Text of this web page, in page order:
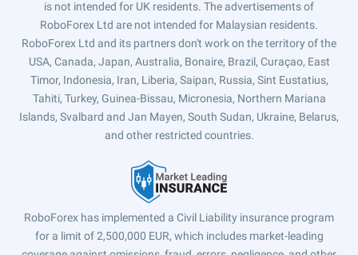
is not intended for UK residents. The advertisements of
RoboForex Ltd are not intended for Malaysian residents.
RoboForex Ltd and its partners don't work on the territory of the
USA, Canada, Japan, Australia, Bonaire, Brazil, Curaçao, East
Timor, Indonesia, Iran, Liberia, Saipan, Russia, Sint Eustatius,
Tahiti, Turkey, Guinea-Bissau, Micronesia, Northern Mariana
Islands, Svalbard and Jan Mayen, South Sudan, Ukraine, Belarus,
and other restricted countries.
RoboForex has implemented a Civil Liability insurance program
for a limit of 2,500,000 EUR, which includes market-leading